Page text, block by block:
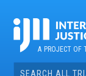
contentA PROJECT OF
Search